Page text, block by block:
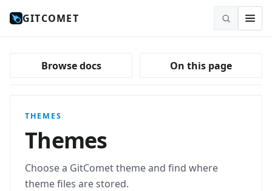
GITCOMET
Browse docs On this page
THEMES
Themes
Choose a GitComet theme and find where
theme files are stored.